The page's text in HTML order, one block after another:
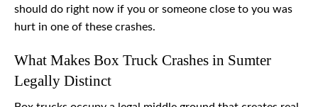
should do right now if you or someone close to you was
hurt in one of these crashes.
What Makes Box Truck Crashes in Sumter
Legally Distinct